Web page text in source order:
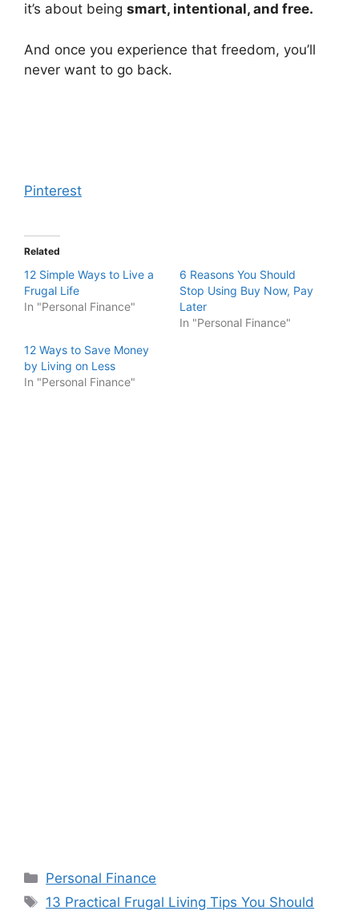
it’s about being smart, intentional, and free.
And once you experience that freedom, you’ll
never want to go back.
Pinterest
Related
12 Simple Ways to Live a
Frugal Life
In "Personal Finance"
6 Reasons You Should
Stop Using Buy Now, Pay
Later
In "Personal Finance"
12 Ways to Save Money
by Living on Less
In "Personal Finance"
Categories
Personal Finance
Tags
13 Practical Frugal Living Tips You Should